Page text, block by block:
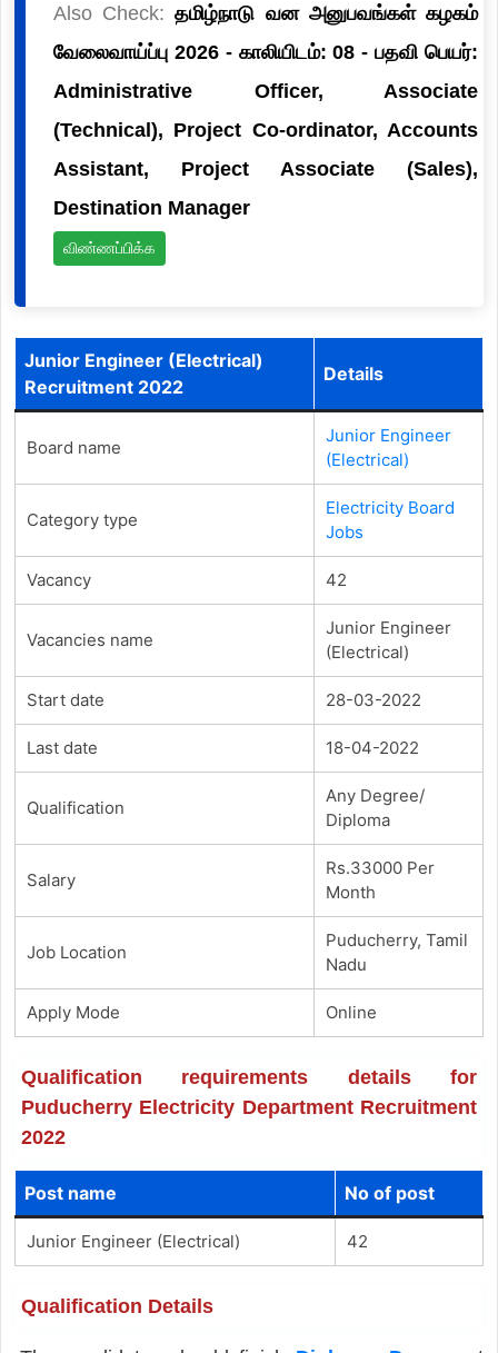
Also Check:தமிழ்நாடு வன அனுபவங்கள் கழகம்
வேலைவாய்ப்பு 2026 - காலியிடம்: 08 - பதவி பெயர்:
Administrative Officer, Associate
(Technical), Project Co-ordinator, Accounts
Assistant, Project Associate (Sales),
Destination Manager
விண்ணப்பிக்க
Junior Engineer (Electrical)
Recruitment 2022
Details
Board name
Junior Engineer
(Electrical)
Category type
Electricity Board
Jobs
Vacancy 42
Vacancies name
Junior Engineer
(Electrical)
Start date 28-03-2022
Last date 18-04-2022
Qualification
Any Degree/
Diploma
Salary
Rs.33000 Per
Month
Job Location
Puducherry, Tamil
Nadu
Apply Mode Online
Qualification requirements details for
Puducherry Electricity Department Recruitment
2022
Post name No of post
Junior Engineer (Electrical) 42
Qualification Details